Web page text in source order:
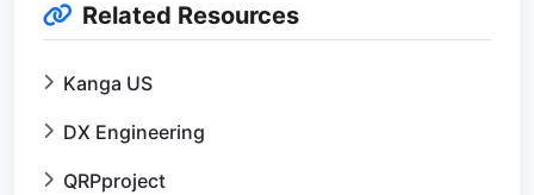
Related Resources
Kanga US
DX Engineering
QRPproject